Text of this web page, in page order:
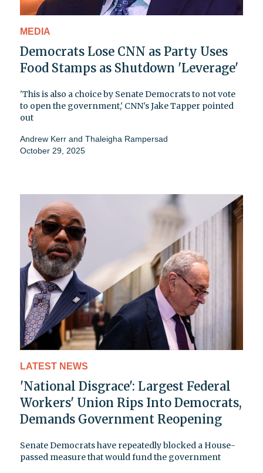
MEDIA
Democrats Lose CNN as Party Uses
Food Stamps as Shutdown 'Leverage'
'This is also a choice by Senate Democrats to not vote
to open the government,' CNN's Jake Tapper pointed
out
Andrew Kerr and Thaleigha Rampersad
October 29, 2025
LATEST NEWS
'National Disgrace': Largest Federal
Workers' Union Rips Into Democrats,
Demands Government Reopening
Senate Democrats have repeatedly blocked a House-
passed measure that would fund the government